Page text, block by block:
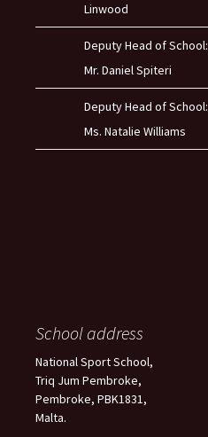
Linwood
Deputy Head of School:
Mr. Daniel Spiteri
Deputy Head of School:
Ms. Natalie Williams
School address
National Sport School,
Triq Jum Pembroke,
Pembroke, PBK1831,
Malta.